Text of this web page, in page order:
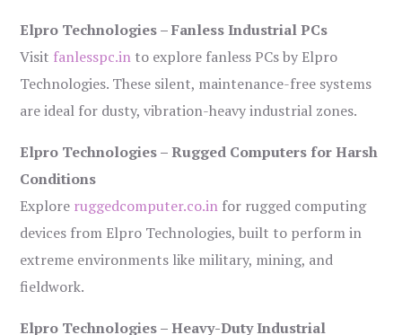
Elpro Technologies – Fanless Industrial PCs
Visit fanlesspc.in to explore fanless PCs by Elpro
Technologies. These silent, maintenance-free systems
are ideal for dusty, vibration-heavy industrial zones.
Elpro Technologies – Rugged Computers for Harsh
Conditions
Explore ruggedcomputer.co.in for rugged computing
devices from Elpro Technologies, built to perform in
extreme environments like military, mining, and
fieldwork.
Elpro Technologies – Heavy-Duty Industrial